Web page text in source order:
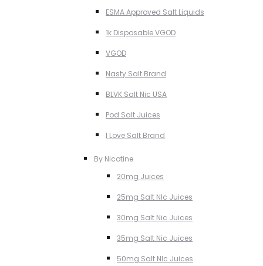
ESMA Approved Salt Liquids
1k Disposable VGOD
VGOD
Nasty Salt Brand
BLVK Salt Nic USA
Pod Salt Juices
I Love Salt Brand
By Nicotine
20mg Juices
25mg Salt NIc Juices
30mg Salt Nic Juices
35mg Salt Nic Juices
50mg Salt NIc Juices